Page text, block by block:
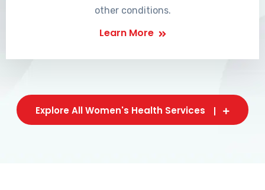
other conditions.
Learn More
Explore All Women's Health Services